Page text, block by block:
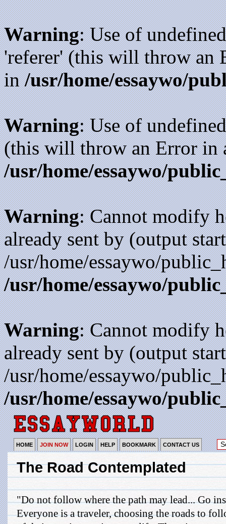
Warning: Use of
'referer' (this will throw an
in/usr/home/essaywo/
Warning: Use of
(this will throw an Error in
/usr/home/essaywo/
Warning: Cannot modify
already sent by (output
/usr/home/essaywo/
/usr/home/essaywo/
Warning: Cannot modify
already sent by (output
/usr/home/essaywo/
/usr/home/essaywo/
HOME JOIN NOW LOGIN HELP BOOKMARK CONTACT US
The Road Contemplated
"Do not follow where the path may lead... Go
Everyone is a traveler, choosing the roads to